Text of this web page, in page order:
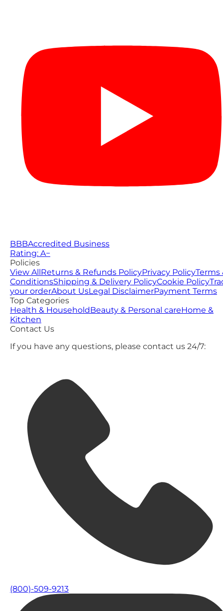
BBBAccredited Business
Rating: A−
Policies
View AllReturns & Refunds PolicyPrivacy PolicyTerms
ConditionsShipping & Delivery PolicyCookie Policy
your orderAbout UsLegal DisclaimerPayment Terms
Top Categories
Health & HouseholdBeauty & Personal careHome &
Kitchen
Contact Us
If you have any questions, please contact us 24/7:
(800)-509-9213